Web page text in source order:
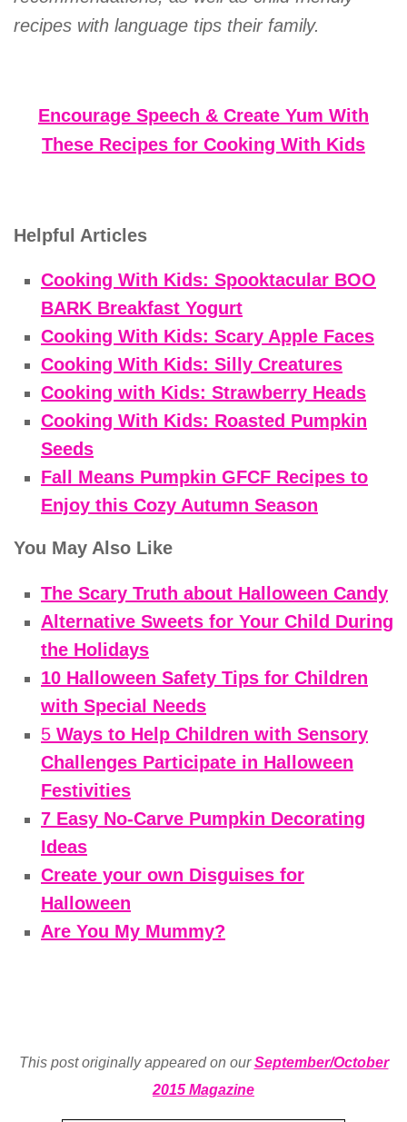
recipes with language tips their family.
Encourage Speech & Create Yum With
These Recipes for Cooking With Kids
Helpful Articles
Cooking With Kids: Spooktacular BOO
BARK Breakfast Yogurt
Cooking With Kids: Scary Apple Faces
Cooking With Kids: Silly Creatures
Cooking with Kids: Strawberry Heads
Cooking With Kids: Roasted Pumpkin
Seeds
Fall Means Pumpkin GFCF Recipes to
Enjoy this Cozy Autumn Season
You May Also Like
The Scary Truth about Halloween Candy
Alternative Sweets for Your Child During
the Holidays
10 Halloween Safety Tips for Children
with Special Needs
5 Ways to Help Children with Sensory
Challenges Participate in Halloween
Festivities
7 Easy No-Carve Pumpkin Decorating
Ideas
Create your own Disguises for
Halloween
Are You My Mummy?
This post originally appeared on ourSeptember/October
2015 Magazine